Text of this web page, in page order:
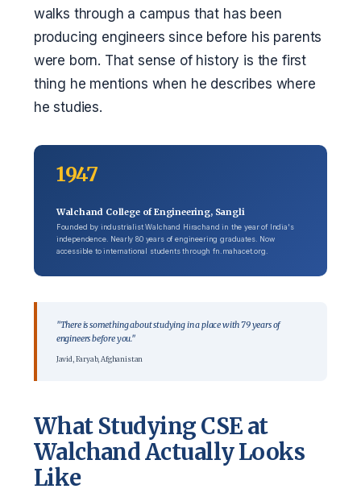
walks through a campus that has been
producing engineers since before his parents
were born. That sense of history is the first
thing he mentions when he describes where
he studies.
1947
Walchand College of Engineering, Sangli
Founded by industrialist Walchand Hirachand in the year of India's
independence. Nearly 80 years of engineering graduates. Now
accessible to international students through fn.mahacet.org.
"There is something about studying in a place with 79 years of
engineers before you."
Javid, Faryab, Afghanistan
What Studying CSE at
Walchand Actually Looks
Like